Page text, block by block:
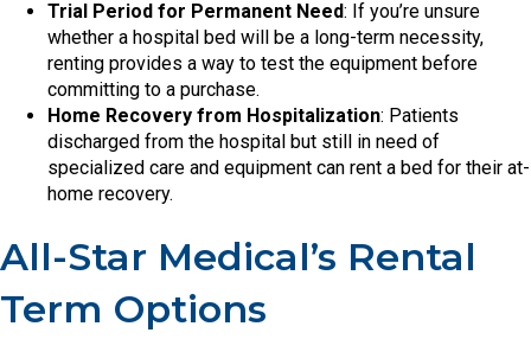
Trial Period for Permanent Need: If you’re unsure
whether a hospital bed will be a long-term necessity,
renting provides a way to test the equipment before
committing to a purchase.
Home Recovery from Hospitalization: Patients
discharged from the hospital but still in need of
specialized care and equipment can rent a bed for their at-
home recovery.
All-Star Medical’s Rental
Term Options